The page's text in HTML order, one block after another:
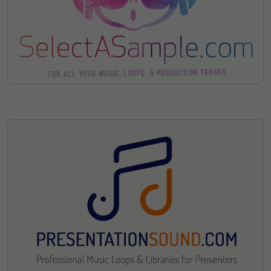
Sorry, The Domain Has Been
Sold